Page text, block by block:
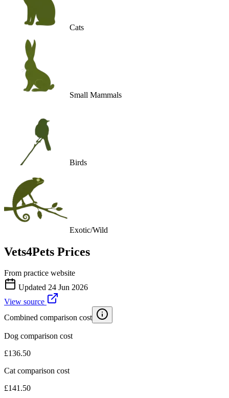
Cats
Small Mammals
Birds
Exotic/Wild
Vets4Pets Prices
From practice website
Updated 24 Jun 2026
View source
Combined comparison cost
Dog comparison cost
£136.50
Cat comparison cost
£141.50